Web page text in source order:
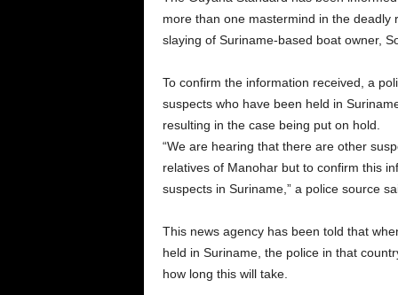
more than one mastermind in the
slaying of Suriname-based boat owner,
To confirm the information received, a
suspects who have been held in
resulting in the case being put on hold.
“We are hearing that there are other
relatives of Manohar but to confirm this
suspects in Suriname,” a police source
This news agency has been told that
held in Suriname, the police in that
how long this will take.